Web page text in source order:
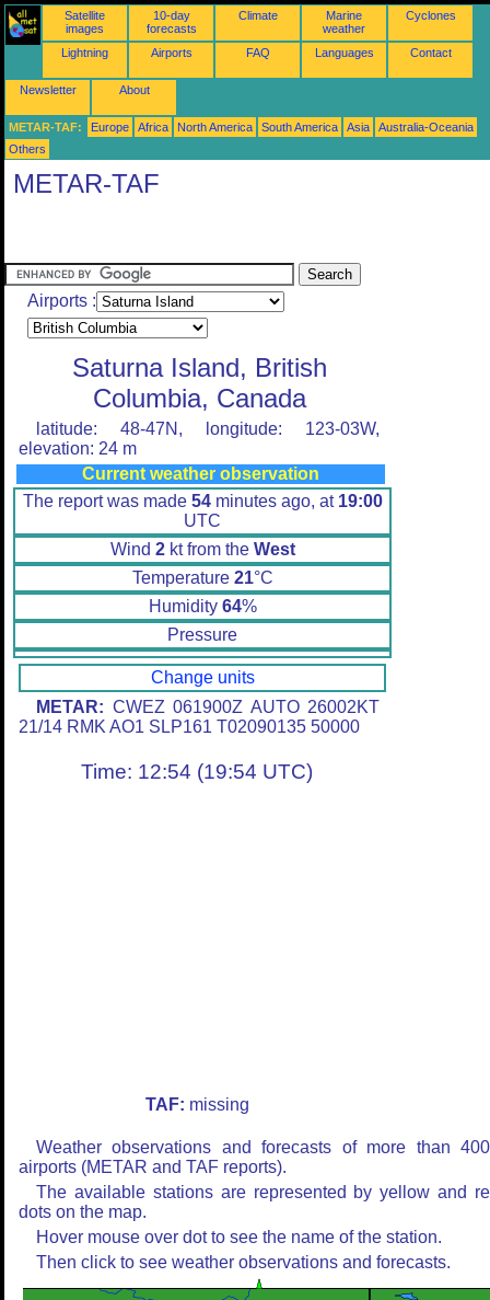
Satellite
images
10-day
forecasts
Climate
Marine
weather
Cyclones
Lightning Airports FAQ Languages Contact
Newsletter About
METAR-TAF: Europe Africa North America South America Asia
Australia-Oceania
Others
METAR-TAF
Airports :
Saturna Island, British
Columbia, Canada
latitude: 48-47N, longitude: 123-03W,
elevation: 24 m
Current weather observation
The report was made 54minutes ago, at 19:00
UTC
Wind 2kt from the West
Temperature 21°C
Humidity 64%
Pressure
Change units
METAR: CWEZ 061900Z AUTO 26002KT
21/14 RMK AO1 SLP161 T02090135 50000
Time: 12:54 (19:54 UTC)
TAF: missing
Weather observations and forecasts of more than
airports (METAR and TAF reports).
The available stations are represented by yellow and
dots on the map.
Hover mouse over dot to see the name of the station.
Then click to see weather observations and forecasts.